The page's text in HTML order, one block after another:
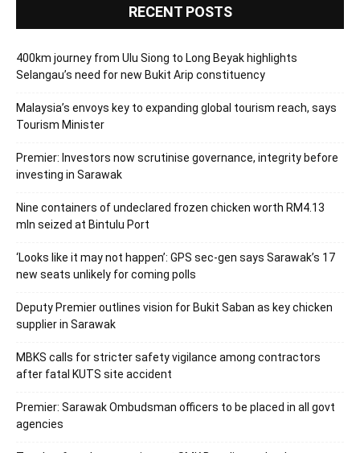
RECENT POSTS
400km journey from Ulu Siong to Long Beyak highlights
Selangau’s need for new Bukit Arip constituency
Malaysia’s envoys key to expanding global tourism reach, says
Tourism Minister
Premier: Investors now scrutinise governance, integrity before
investing in Sarawak
Nine containers of undeclared frozen chicken worth RM4.13
mln seized at Bintulu Port
‘Looks like it may not happen’: GPS sec-gen says Sarawak’s 17
new seats unlikely for coming polls
Deputy Premier outlines vision for Bukit Saban as key chicken
supplier in Sarawak
MBKS calls for stricter safety vigilance among contractors
after fatal KUTS site accident
Premier: Sarawak Ombudsman officers to be placed in all govt
agencies